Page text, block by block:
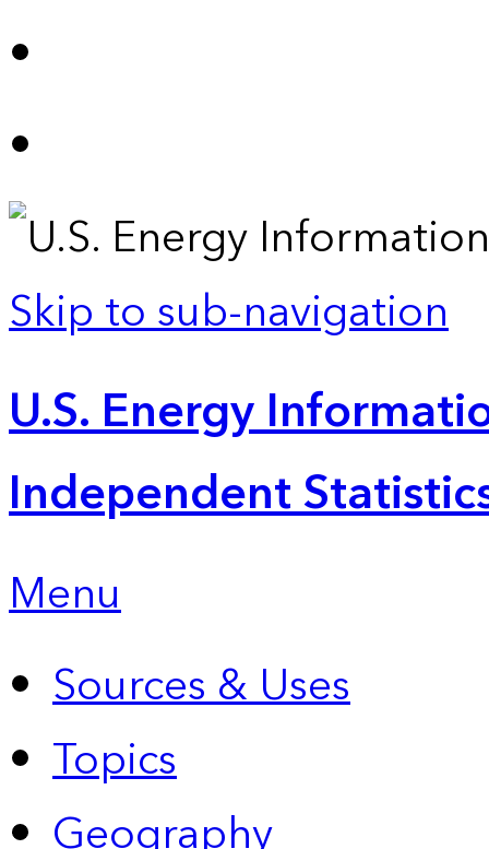
Skip to sub-navigation
U.S. Energy
Independent
Menu
Sources & Uses
Topics